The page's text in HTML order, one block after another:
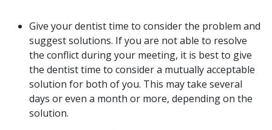
Give your dentist time to consider the problem and
suggest solutions. If you are not able to resolve
the conflict during your meeting, it is best to give
the dentist time to consider a mutually acceptable
solution for both of you. This may take several
days or even a month or more, depending on the
solution.